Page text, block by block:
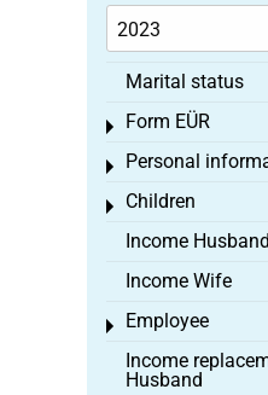
Marital status
Form EÜR
Toggle menu
Personal
Toggle menu
Children
Toggle menu
Income Husband
Income Wife
Employee
Toggle menu
Income
Husband